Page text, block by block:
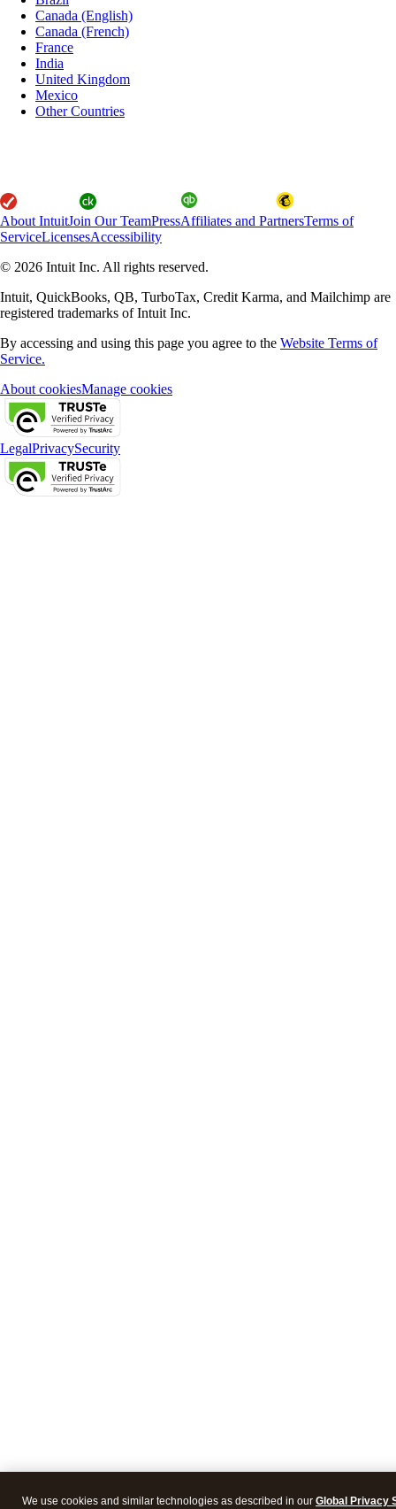
Canada (English)
Canada (French)
France
India
United Kingdom
Mexico
Other Countries
About IntuitJoin Our TeamPressAffiliates and PartnersTerms of
ServiceLicensesAccessibility
© 2026 Intuit Inc. All rights reserved.
Intuit, QuickBooks, QB, TurboTax, Credit Karma, and Mailchimp are
registered trademarks of Intuit Inc.
By accessing and using this page you agree to the Website Terms of
Service.
About cookiesManage cookies
LegalPrivacySecurity
We use cookies and similar technologies as described in our Global Privacy